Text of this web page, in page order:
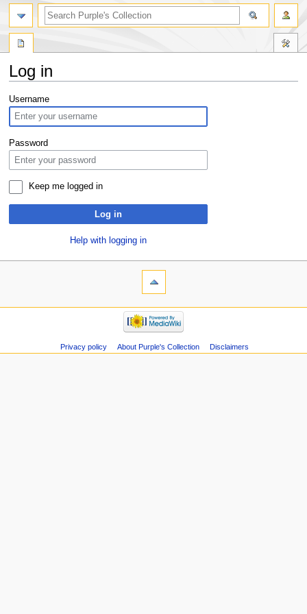
Log in
Jump
to
navigation
Jump
to
search
Username
Password
Keep me logged in
Log in
Help with logging in
Privacy policy About Purple's Collection Disclaimers